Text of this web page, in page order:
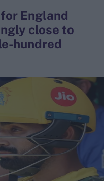
England
close to
hundred